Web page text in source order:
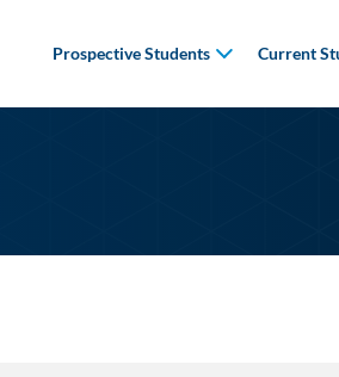
Prospective Students Current